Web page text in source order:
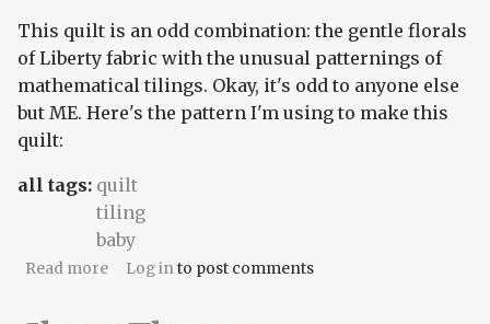
This quilt is an odd combination: the gentle florals
of Liberty fabric with the unusual patternings of
mathematical tilings. Okay, it's odd to anyone else
but ME. Here's the pattern I'm using to make this
quilt:
all tags: quilt
tiling
baby
Read moreabout Tea and Roses
Log into post comments